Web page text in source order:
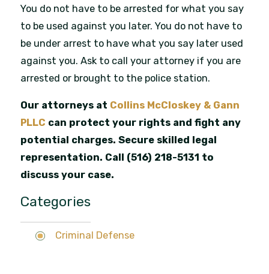
You do not have to be arrested for what you say
to be used against you later. You do not have to
be under arrest to have what you say later used
against you. Ask to call your attorney if you are
arrested or brought to the police station.
Our attorneys at Collins McCloskey & Gann
PLLC can protect your rights and fight any
potential charges. Secure skilled legal
representation. Call (516) 218-5131 to
discuss your case.
Categories
Criminal Defense